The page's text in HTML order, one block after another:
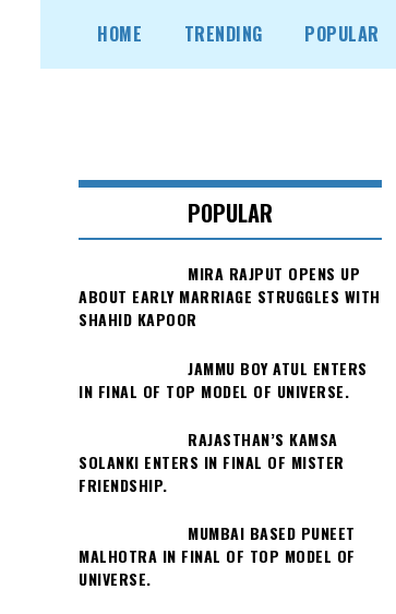
content
HOME TRENDING POPULAR
POPULAR
MIRA RAJPUT OPENS UP
ABOUT EARLY MARRIAGE STRUGGLES WITH
SHAHID KAPOOR
JAMMU BOY ATUL ENTERS
IN FINAL OF TOP MODEL OF UNIVERSE.
RAJASTHAN’S KAMSA
SOLANKI ENTERS IN FINAL OF MISTER
FRIENDSHIP.
MUMBAI BASED PUNEET
MALHOTRA IN FINAL OF TOP MODEL OF
UNIVERSE.